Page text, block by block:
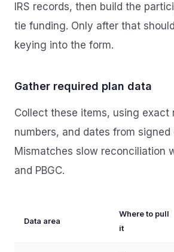
IRS records, then build the
tie funding. Only after that
keying into the form.
Gather required plan data
Collect these items, using exact
numbers, and dates from signed
Mismatches slow reconciliation
and PBGC.
Data area
Where to pull
it